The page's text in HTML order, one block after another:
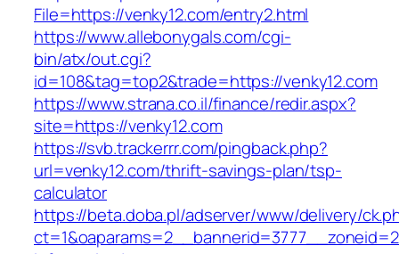
File=https://venky12.com/entry2.html
https://www.allebonygals.com/cgi-
bin/atx/out.cgi?
id=108&tag=top2&trade=https://venky12.com
https://www.strana.co.il/finance/redir.aspx?
site=https://venky12.com
https://svb.trackerrr.com/pingback.php?
url=venky12.com/thrift-savings-plan/tsp-
calculator
https://beta.doba.pl/adserver/www/delivery/